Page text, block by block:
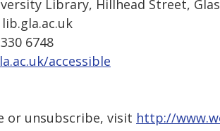
Library, Hillhead Street,
6748
accessible
or unsubscribe, visit http://